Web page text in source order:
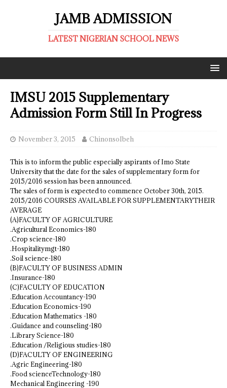
JAMB ADMISSION
LATEST NIGERIAN SCHOOL NEWS
IMSU 2015 Supplementary
Admission Form Still In Progress
November 3, 2015 ChinonsoIbeh
This is to inform the public especially aspirants of Imo State
University that the date for the sales of supplementary form for
2015/2016 session has been announced.
The sales of form is expected to commence October 30th, 2015.
2015/2016 COURSES AVAILABLE FOR SUPPLEMENTARYTHEIR
AVERAGE
(A)FACULTY OF AGRICULTURE
.Agricultural Economics-180
.Crop science-180
.Hospitalitymgt-180
.Soil science-180
(B)FACULTY OF BUSINESS ADMIN
.Insurance-180
(C)FACULTY OF EDUCATION
.Education Accountancy-190
.Education Economics-190
.Education Mathematics -180
.Guidance and counseling-180
.Library Science-180
.Education /Religious studies-180
(D)FACULTY OF ENGINEERING
.Agric Engineering-180
.Food scienceTechnology-180
Mechanical Engineering -190